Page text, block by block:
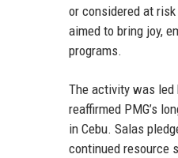
or considered at
aimed to bring joy,
programs.
The activity was led
reaffirmed PMG’s
in Cebu. Salas
continued resource